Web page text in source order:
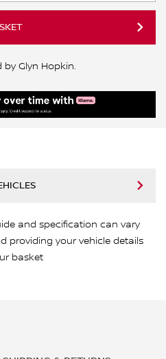
by Glyn Hopkin.
and specification can vary
providing your vehicle details
basket